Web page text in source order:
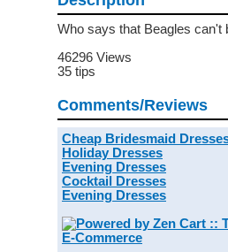
Who says that Beagles can't
46296 Views
35 tips
Comments/Reviews
Cheap Bridesmaid
Holiday Dresses
Evening Dresses
Cocktail Dresses
Evening Dresses